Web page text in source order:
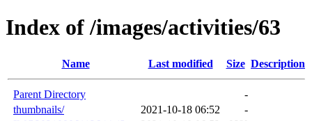
Index of /images/activities/63
Name Last modified Size Description
Parent Directory
-
thumbnails/
2021-10-18 06:52
-